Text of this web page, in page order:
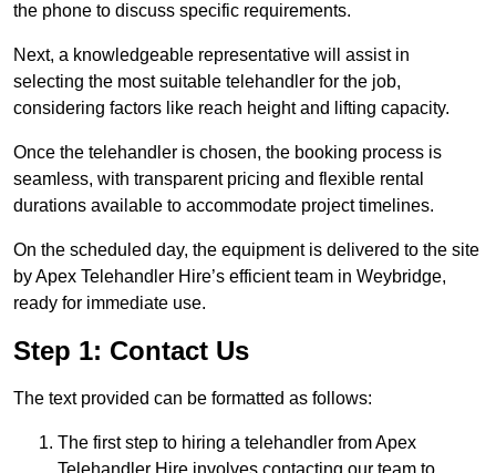
the phone to discuss specific requirements.
Next, a knowledgeable representative will assist in
selecting the most suitable telehandler for the job,
considering factors like reach height and lifting capacity.
Once the telehandler is chosen, the booking process is
seamless, with transparent pricing and flexible rental
durations available to accommodate project timelines.
On the scheduled day, the equipment is delivered to the site
by Apex Telehandler Hire’s efficient team in Weybridge,
ready for immediate use.
Step 1: Contact Us
The text provided can be formatted as follows:
The first step to hiring a telehandler from Apex